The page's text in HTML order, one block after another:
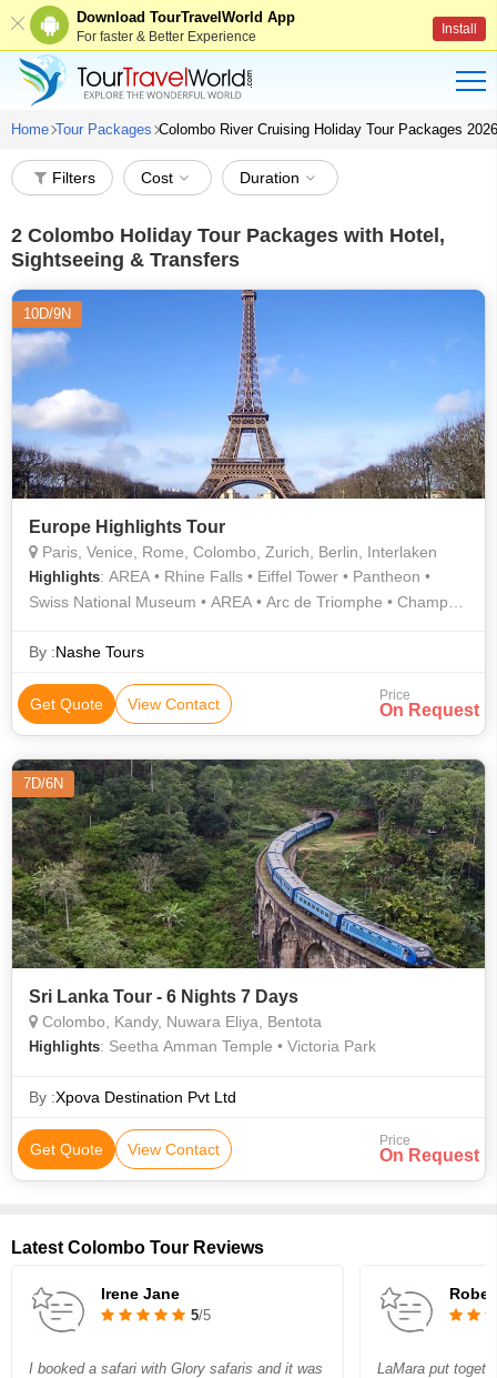
Download TourTravelWorld App
For faster & Better Experience Install
Home Tour Packages Colombo River Cruising Holiday Tour Packages 2026
Filters Cost Duration
2 Colombo Holiday Tour Packages with Hotel,
Sightseeing & Transfers
10D/9N
Europe Highlights Tour
Paris, Venice, Rome, Colombo, Zurich, Berlin, Interlaken
Highlights: AREA • Rhine Falls • Eiffel Tower • Pantheon •
Swiss National Museum • AREA • Arc de Triomphe • Champs-
By :Nashe Tours
Get Quote View Contact Price
On Request
7D/6N
Sri Lanka Tour - 6 Nights 7 Days
Colombo, Kandy, Nuwara Eliya, Bentota
Highlights: Seetha Amman Temple • Victoria Park
By :Xpova Destination Pvt Ltd
Get Quote View Contact Price
On Request
Latest Colombo Tour Reviews
Irene Jane
5/5
I booked a safari with Glory safaris and it was
LaMara put